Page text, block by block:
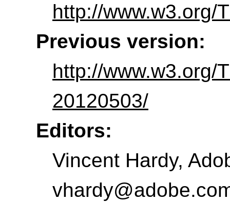
http://www.w3.org/
Previous version:
http://www.w3.org/
20120503/
Editors:
Vincent Hardy,